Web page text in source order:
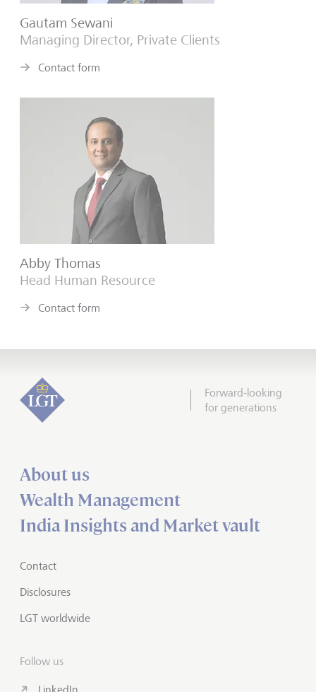
Gautam Sewani
Managing Director, Private Clients
Contact form
Abby Thomas
Head Human Resource
Contact form
Forward-looking
for generations
About us
Wealth Management
India Insights and Market vault
Contact
Disclosures
LGT worldwide
Follow us